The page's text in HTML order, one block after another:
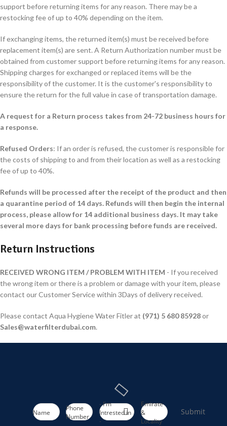
support before returning items for any reason. There may be a
restocking fee of up to 40% depending on the item.
If exchanging items, the returned item(s) must be received before
replacement item(s) are sent. A Return Authorization number must be
obtained from customer support before returning items for any reason.
Shipping charges for exchanged or replaced items will be the
responsibility of the customer. It is the customer's responsibility to
ensure the return for the full value in case of transportation damage.
A request for a Return process takes from 24-72 business hours for
a response.
Refused Orders: If an order is refused, the customer is responsible for
the costs of shipping to and from their location as well as a restocking
fee of up to 40%.
Refunds will be processed after the receipt of the product and then
a quarantine period of 14 days. Refunds will then begin the internal
process, please allow for 14 additional business days. It may take
several more days for bank processing before funds are received.
Return Instructions
RECEIVED WRONG ITEM / PROBLEM WITH ITEM - If you received
the wrong item or there is a problem or damage with your item, please
contact our Customer Service within 3Days of delivery received.
Please contact Aqua Hygiene Water Fitler at (971) 5 680 85928or
Sales@waterfilterdubai.com.
Name
Phone
Number
- I'm
Intrested in
-
Emirate
&
Locality
Submit